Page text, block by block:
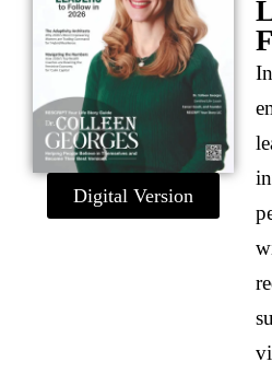
Digital Version